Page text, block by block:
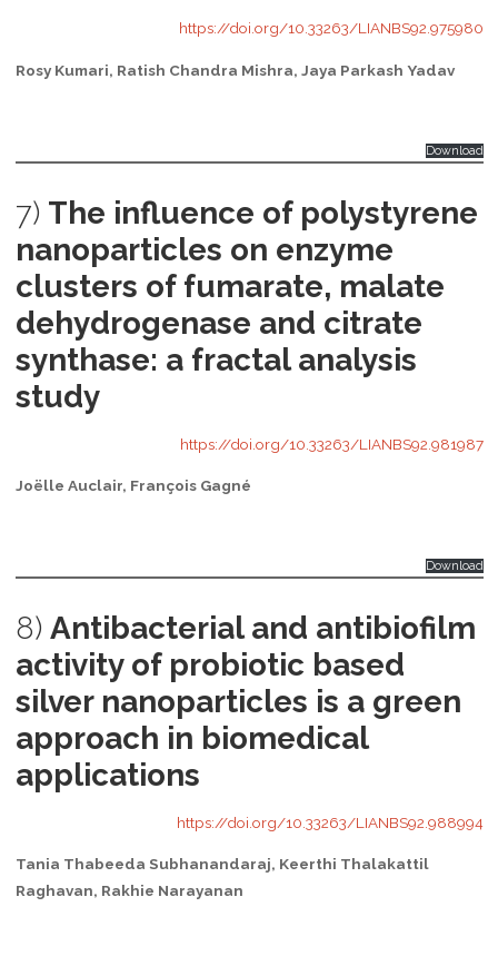
https://doi.org/10.33263/LIANBS92.975980
Rosy Kumari, Ratish Chandra Mishra, Jaya Parkash Yadav
Download
7) The influence of polystyrene
nanoparticles on enzyme
clusters of fumarate, malate
dehydrogenase and citrate
synthase: a fractal analysis
study
https://doi.org/10.33263/LIANBS92.981987
Joëlle Auclair, François Gagné
Download
8) Antibacterial and antibiofilm
activity of probiotic based
silver nanoparticles is a green
approach in biomedical
applications
https://doi.org/10.33263/LIANBS92.988994
Tania Thabeeda Subhanandaraj, Keerthi Thalakattil
Raghavan, Rakhie Narayanan